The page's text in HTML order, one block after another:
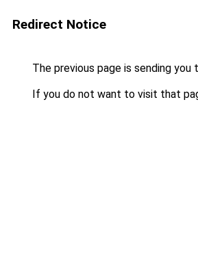
Redirect Notice
The previous page is sending you
If you do not want to visit that